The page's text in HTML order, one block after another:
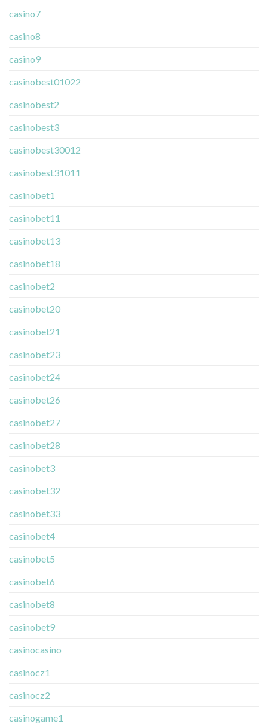
casino7
casino8
casino9
casinobest01022
casinobest2
casinobest3
casinobest30012
casinobest31011
casinobet1
casinobet11
casinobet13
casinobet18
casinobet2
casinobet20
casinobet21
casinobet23
casinobet24
casinobet26
casinobet27
casinobet28
casinobet3
casinobet32
casinobet33
casinobet4
casinobet5
casinobet6
casinobet8
casinobet9
casinocasino
casinocz1
casinocz2
casinogame1